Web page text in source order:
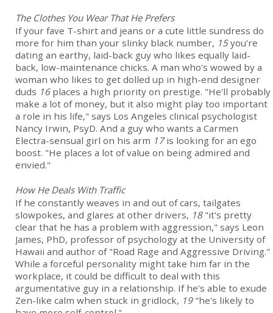
The Clothes You Wear That He Prefers
If your fave T-shirt and jeans or a cute little sundress do
more for him than your slinky black number, 15you're
dating an earthy, laid-back guy who likes equally laid-
back, low-maintenance chicks. A man who's wowed by a
woman who likes to get dolled up in high-end designer
duds 16places a high priority on prestige. "He'll probably
make a lot of money, but it also might play too important
a role in his life," says Los Angeles clinical psychologist
Nancy Irwin, PsyD. And a guy who wants a Carmen
Electra-sensual girl on his arm 17is looking for an ego
boost. "He places a lot of value on being admired and
envied."
How He Deals With Traffic
If he constantly weaves in and out of cars, tailgates
slowpokes, and glares at other drivers, 18"it's pretty
clear that he has a problem with aggression," says Leon
James, PhD, professor of psychology at the University of
Hawaii and author of "Road Rage and Aggressive Driving."
While a forceful personality might take him far in the
workplace, it could be difficult to deal with this
argumentative guy in a relationship. If he's able to exude
Zen-like calm when stuck in gridlock, 19"he's likely to